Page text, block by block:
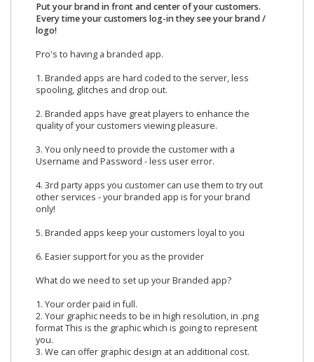
Put your brand in front and center of your customers.
Every time your customers log-in they see your brand /
logo!
Pro's to having a branded app.
1. Branded apps are hard coded to the server, less
spooling, glitches and drop out.
2. Branded apps have great players to enhance the
quality of your customers viewing pleasure.
3. You only need to provide the customer with a
Username and Password - less user error.
4. 3rd party apps you customer can use them to try out
other services - your branded app is for your brand
only!
5. Branded apps keep your customers loyal to you
6. Easier support for you as the provider
What do we need to set up your Branded app?
1. Your order paid in full.
2. Your graphic needs to be in high resolution, in .png
format This is the graphic which is going to represent
you.
3. We can offer graphic design at an additional cost.